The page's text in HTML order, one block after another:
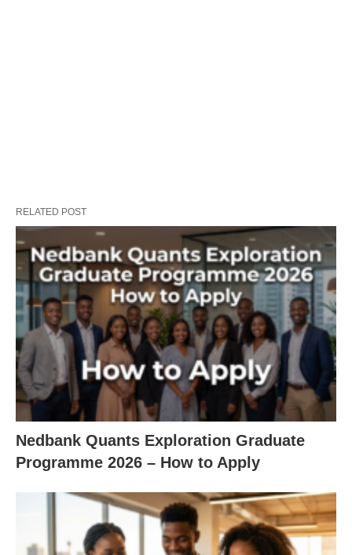
RELATED POST
Nedbank Quants Exploration Graduate
Programme 2026 – How to Apply